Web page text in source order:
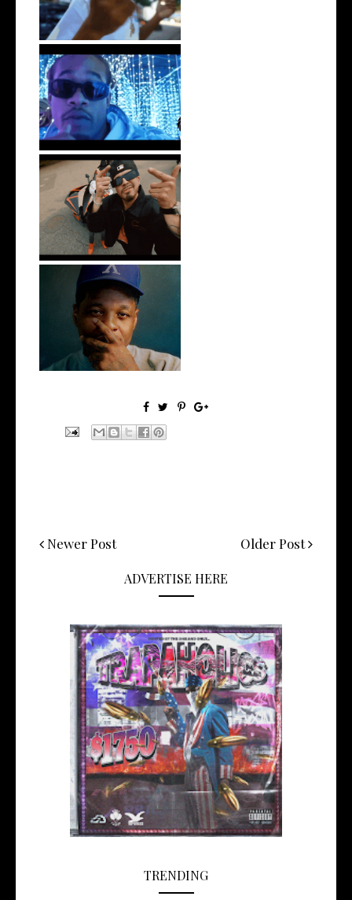
Watch: @ThisisAirmax Drops
New Vide...
New Jersey's Rising Star
@teewhygot...
OKC's @mynameisJabee
Signs to Mello...
Newer Post Older Post
ADVERTISE HERE
TRENDING